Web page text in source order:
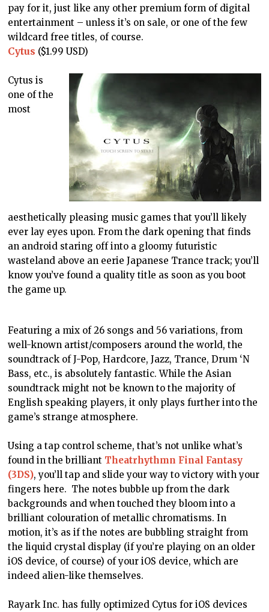
pay for it, just like any other premium form of digital
entertainment – unless it’s on sale, or one of the few
wildcard free titles, of course.
Cytus ($1.99 USD)
Cytus is
one of the
most
aesthetically pleasing music games that you’ll likely
ever lay eyes upon. From the dark opening that finds
an android staring off into a gloomy futuristic
wasteland above an eerie Japanese Trance track; you’ll
know you’ve found a quality title as soon as you boot
the game up.
Featuring a mix of 26 songs and 56 variations, from
well-known artist/composers around the world, the
soundtrack of J-Pop, Hardcore, Jazz, Trance, Drum ‘N
Bass, etc., is absolutely fantastic. While the Asian
soundtrack might not be known to the majority of
English speaking players, it only plays further into the
game’s strange atmosphere.
Using a tap control scheme, that’s not unlike what’s
found in the brilliant Theatrhythmn Final Fantasy
(3DS), you’ll tap and slide your way to victory with your
fingers here. The notes bubble up from the dark
backgrounds and when touched they bloom into a
brilliant colouration of metallic chromatisms. In
motion, it’s as if the notes are bubbling straight from
the liquid crystal display (if you’re playing on an older
iOS device, of course) of your iOS device, which are
indeed alien-like themselves.
Rayark Inc. has fully optimized Cytus for iOS devices